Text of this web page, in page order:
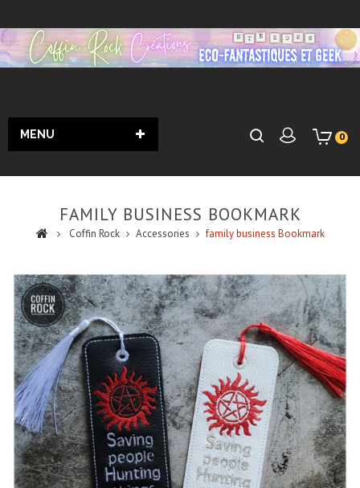
0
MENU
FAMILY BUSINESS BOOKMARK
Coffin Rock Accessories family business Bookmark